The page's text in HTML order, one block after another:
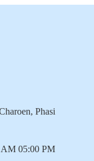
Phasi
AM 05:00 PM